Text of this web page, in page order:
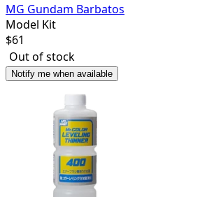
MG Gundam Barbatos
Model Kit
$61
Out of stock
Notify me when available